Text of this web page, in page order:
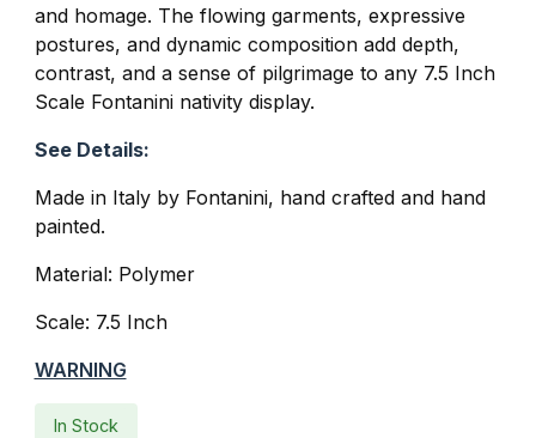
and homage. The flowing garments, expressive
postures, and dynamic composition add depth,
contrast, and a sense of pilgrimage to any 7.5 Inch
Scale Fontanini nativity display.
See Details:
Made in Italy by Fontanini, hand crafted and hand
painted.
Material: Polymer
Scale: 7.5 Inch
WARNING
In Stock